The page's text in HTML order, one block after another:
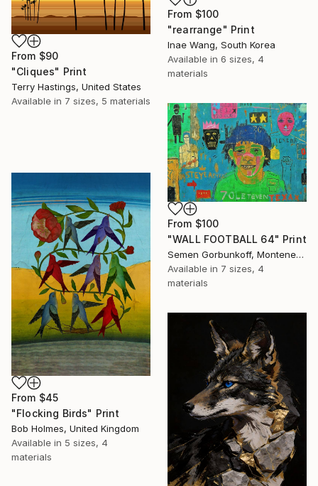
From $100
"rearrange" Print
Inae Wang, South Korea
Available in 6 sizes, 4
materials
From $90
"Cliques" Print
Terry Hastings, United States
Available in 7 sizes, 5 materials
From $100
"WALL FOOTBALL 64" Print
Semen Gorbunkoff, Montenegro
Available in 7 sizes, 4
materials
From $45
"Flocking Birds" Print
Bob Holmes, United Kingdom
Available in 5 sizes, 4
materials